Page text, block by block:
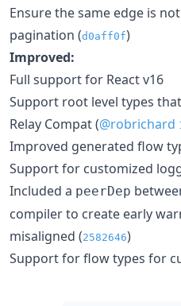
Ensure the same edge is
pagination (d0aff0f)
Improved:
Full support for React v16
Support root level types
Relay Compat (@robrichard
Improved generated flow
Support for customized
Included a peerDep
compiler to create early
misaligned (2582646)
Support for flow types for